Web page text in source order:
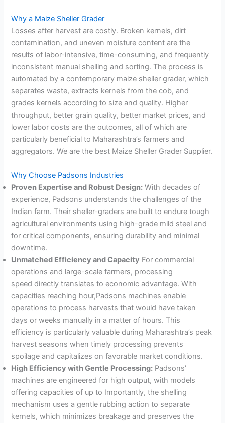
Why a Maize Sheller Grader
Losses after harvest are costly. Broken kernels, dirt
contamination, and uneven moisture content are the
results of labor-intensive, time-consuming, and frequently
inconsistent manual shelling and sorting. The process is
automated by a contemporary maize sheller grader, which
separates waste, extracts kernels from the cob, and
grades kernels according to size and quality. Higher
throughput, better grain quality, better market prices, and
lower labor costs are the outcomes, all of which are
particularly beneficial to Maharashtra’s farmers and
aggregators. We are the best Maize Sheller Grader Supplier.
Why Choose Padsons Industries
Proven Expertise and Robust Design: With decades of
experience, Padsons understands the challenges of the
Indian farm. Their sheller-graders are built to endure tough
agricultural environments using high-grade mild steel and
for critical components, ensuring durability and minimal
downtime.
Unmatched Efficiency and Capacity For commercial
operations and large-scale farmers, processing
speed directly translates to economic advantage. With
capacities reaching hour,Padsons machines enable
operations to process harvests that would have taken
days or weeks manually in a matter of hours. This
efficiency is particularly valuable during Maharashtra’s peak
harvest seasons when timely processing prevents
spoilage and capitalizes on favorable market conditions.
High Efficiency with Gentle Processing: Padsons’
machines are engineered for high output, with models
offering capacities of up to Importantly, the shelling
mechanism uses a gentle rubbing action to separate
kernels, which minimizes breakage and preserves the